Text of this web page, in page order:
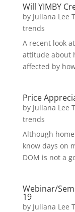
Will YIMBY
by Juliana Lee
trends
A recent look
attitude about
affected by
Price
by Juliana Lee
trends
Although
know days on
DOM is not a
Webinar/
19
by Juliana Lee